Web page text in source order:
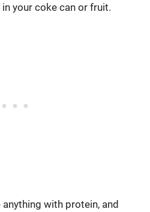
your coke can or fruit.
with protein, and